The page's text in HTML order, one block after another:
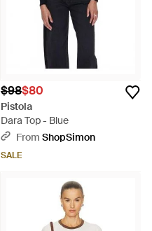
$98$80
Pistola
Dara Top - Blue
From ShopSimon
SALE